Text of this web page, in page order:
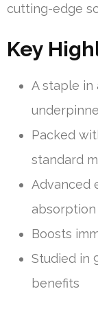
cutting-edge
Key
A staple in
Packed
standard
Advanced
Boosts
Studied in
benefits